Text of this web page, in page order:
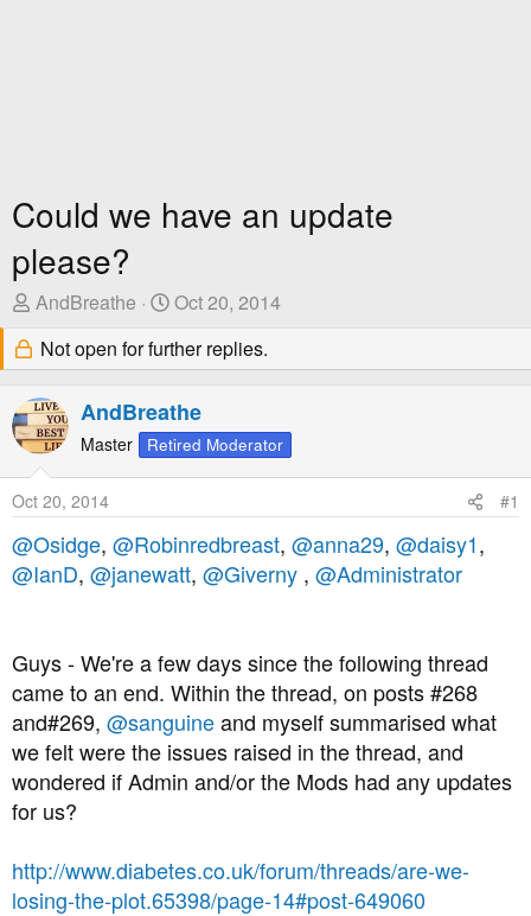
Could we have an update
please?
T
e
a
d
s
a
r
t
e
AndBreathe
S
a
r
t
D
a
t
e
Oct 20, 2014
Not open for further replies.
AndBreathe
Master Retired Moderator
Oct 20, 2014 #1
@Osidge, @Robinredbreast, @anna29, @daisy1,
@IanD, @janewatt, @Giverny , @Administrator
Guys - We're a few days since the following thread
came to an end. Within the thread, on posts #268
and#269, @sanguineand myself summarised what
we felt were the issues raised in the thread, and
wondered if Admin and/or the Mods had any updates
for us?
http://www.diabetes.co.uk/forum/threads/are-we-
losing-the-plot.65398/page-14#post-649060